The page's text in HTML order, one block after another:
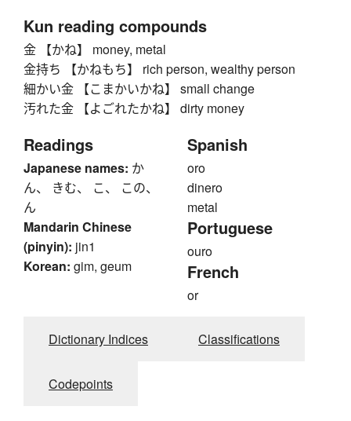
Kun reading compounds
金 【かね】 money, metal
金持ち 【かねもち】 rich person, wealthy person
細かい金 【こまかいかね】 small change
汚れた金 【よごれたかね】 dirty money
Readings
Japanese names: か
ん、 きむ、 こ、 この、
ん
Mandarin Chinese
(pinyin): jin1
Korean: gim, geum
Spanish
oro
dinero
metal
Portuguese
ouro
French
or
Dictionary Indices Classifications
Codepoints